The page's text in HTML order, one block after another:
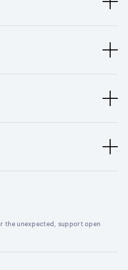
the unexpected, support open